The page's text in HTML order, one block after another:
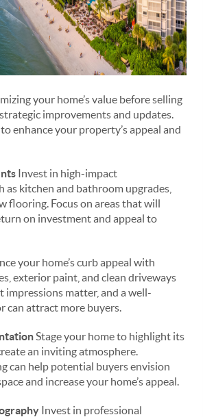
your home’s value before selling
improvements and updates.
enhance your property’s appeal and
Invest in high-impact
as kitchen and bathroom upgrades,
flooring. Focus on areas that will
on investment and appeal to
your home’s curb appeal with
exterior paint, and clean driveways
impressions matter, and a well-
can attract more buyers.
Stage your home to highlight its
an inviting atmosphere.
can help potential buyers envision
and increase your home’s appeal.
Invest in professional